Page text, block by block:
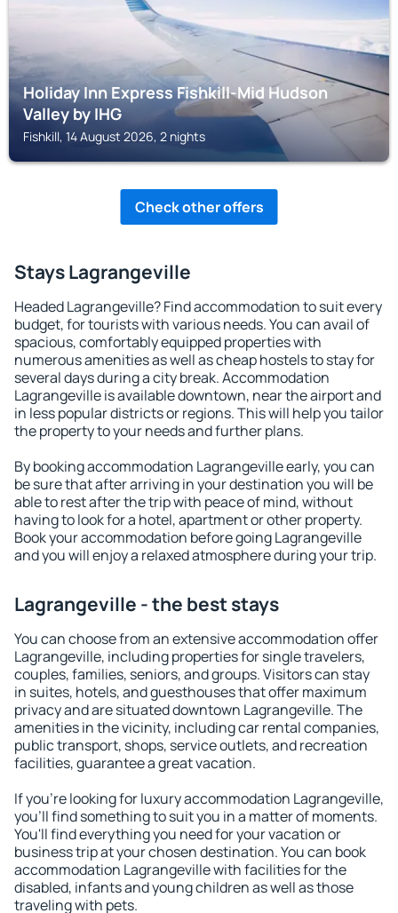
Holiday Inn Express Fishkill-Mid Hudson
Valley by IHG
Fishkill, 14 August 2026, 2 nights
Check other offers
Stays Lagrangeville
Headed Lagrangeville? Find accommodation to suit every
budget, for tourists with various needs. You can avail of
spacious, comfortably equipped properties with
numerous amenities as well as cheap hostels to stay for
several days during a city break. Accommodation
Lagrangeville is available downtown, near the airport and
in less popular districts or regions. This will help you tailor
the property to your needs and further plans.
By booking accommodation Lagrangeville early, you can
be sure that after arriving in your destination you will be
able to rest after the trip with peace of mind, without
having to look for a hotel, apartment or other property.
Book your accommodation before going Lagrangeville
and you will enjoy a relaxed atmosphere during your trip.
Lagrangeville - the best stays
You can choose from an extensive accommodation offer
Lagrangeville, including properties for single travelers,
couples, families, seniors, and groups. Visitors can stay
in suites, hotels, and guesthouses that offer maximum
privacy and are situated downtown Lagrangeville. The
amenities in the vicinity, including car rental companies,
public transport, shops, service outlets, and recreation
facilities, guarantee a great vacation.
If you're looking for luxury accommodation Lagrangeville,
you'll find something to suit you in a matter of moments.
You'll find everything you need for your vacation or
business trip at your chosen destination. You can book
accommodation Lagrangeville with facilities for the
disabled, infants and young children as well as those
traveling with pets.